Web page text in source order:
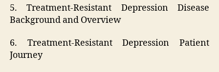
5. Treatment-Resistant Depression Disease
Background and Overview
6. Treatment-Resistant Depression Patient
Journey